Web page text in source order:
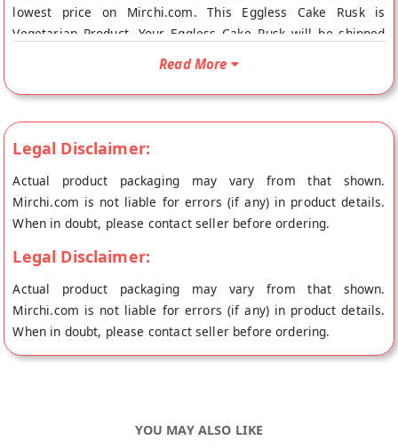
lowest price on Mirchi.com. This Eggless Cake Rusk is
Vegetarian Product. Your Eggless Cake Rusk will be shipped
Read More
Legal Disclaimer:
Actual product packaging may vary from that shown.
Mirchi.com is not liable for errors (if any) in product details.
When in doubt, please contact seller before ordering.
Legal Disclaimer:
Actual product packaging may vary from that shown.
Mirchi.com is not liable for errors (if any) in product details.
When in doubt, please contact seller before ordering.
YOU MAY ALSO LIKE